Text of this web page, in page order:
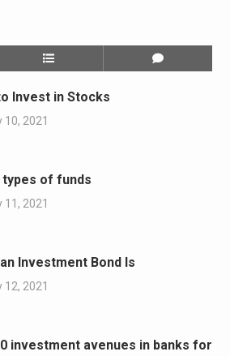
Invest in Stocks
10, 2021
types of funds
11, 2021
Investment Bond Is
12, 2021
investment avenues in banks for